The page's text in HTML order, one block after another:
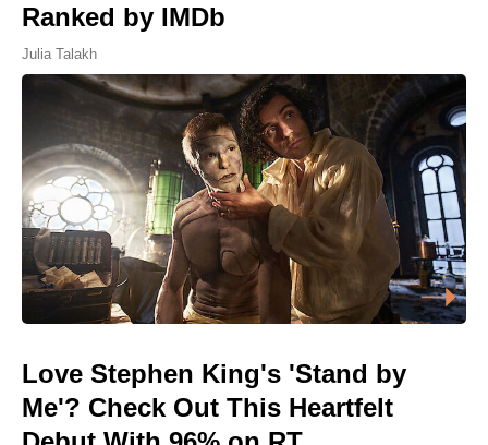
Ranked by IMDb
Julia Talakh
Love Stephen King's 'Stand by
Me'? Check Out This Heartfelt